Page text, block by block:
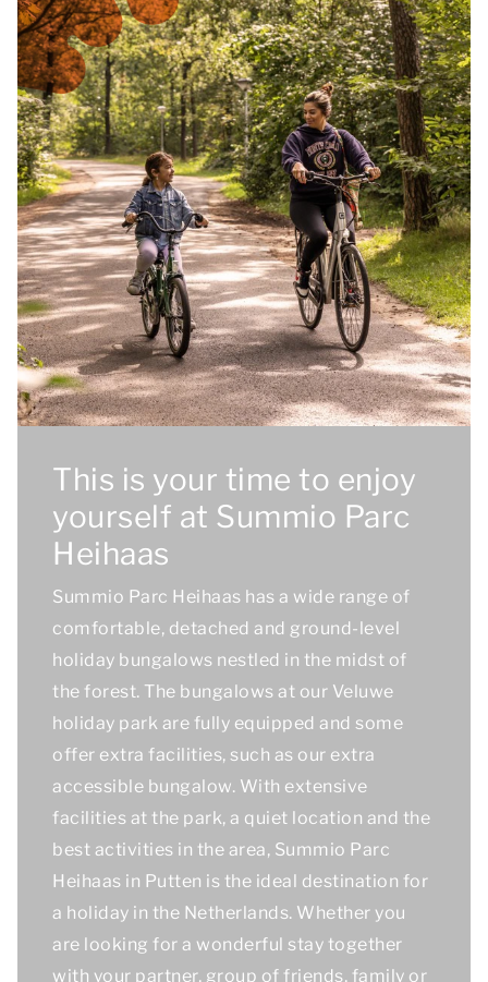
This is your time to enjoy
yourself at Summio Parc
Heihaas
Summio Parc Heihaas has a wide range of
comfortable, detached and ground-level
holiday bungalows nestled in the midst of
the forest. The bungalows at our Veluwe
holiday park are fully equipped and some
offer extra facilities, such as our extra
accessible bungalow. With extensive
facilities at the park, a quiet location and the
best activities in the area, Summio Parc
Heihaas in Putten is the ideal destination for
a holiday in the Netherlands. Whether you
are looking for a wonderful stay together
with your partner, group of friends, family or